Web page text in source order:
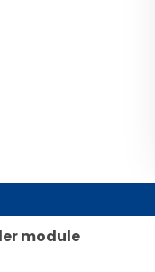
module